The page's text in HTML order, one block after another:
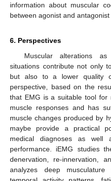
information about muscular
between agonist and
6. Perspectives
Muscular alterations
situations contribute not only
but also to a lower quality
perspective, based on the
that EMG is a suitable tool for
muscle responses and has
muscle changes produced by
maybe provide a practical
medical diagnoses as
performance. iEMG studies
denervation, re-innervation,
analyzes deep